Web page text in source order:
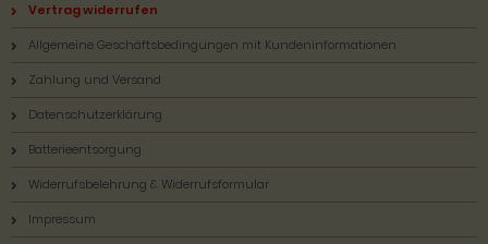
Vertrag widerrufen
Allgemeine Geschäftsbedingungen mit Kundeninformationen
Zahlung und Versand
Datenschutzerklärung
Batterieentsorgung
Widerrufsbelehrung & Widerrufsformular
Impressum